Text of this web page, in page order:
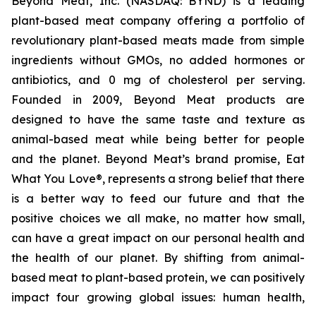
plant-based meat company offering a portfolio of
revolutionary plant-based meats made from simple
ingredients without GMOs, no added hormones or
antibiotics, and 0 mg of cholesterol per serving.
Founded in 2009, Beyond Meat products are
designed to have the same taste and texture as
animal-based meat while being better for people
and the planet. Beyond Meat’s brand promise, Eat
What You Love®, represents a strong belief that there
is a better way to feed our future and that the
positive choices we all make, no matter how small,
can have a great impact on our personal health and
the health of our planet. By shifting from animal-
based meat to plant-based protein, we can positively
impact four growing global issues: human health,